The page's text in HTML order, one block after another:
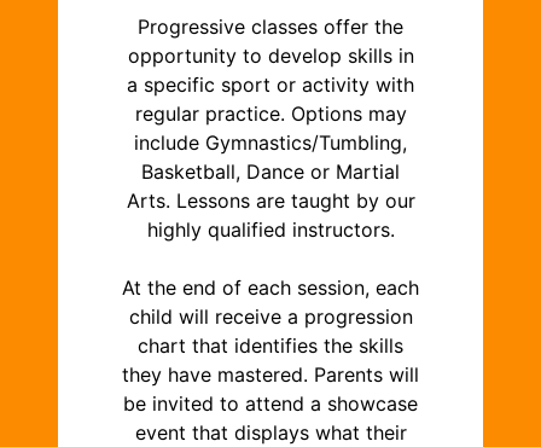
Progressive classes offer the
opportunity to develop skills in
a specific sport or activity with
regular practice. Options may
include Gymnastics/Tumbling,
Basketball, Dance or Martial
Arts. Lessons are taught by our
highly qualified instructors.
At the end of each session, each
child will receive a progression
chart that identifies the skills
they have mastered. Parents will
be invited to attend a showcase
event that displays what their